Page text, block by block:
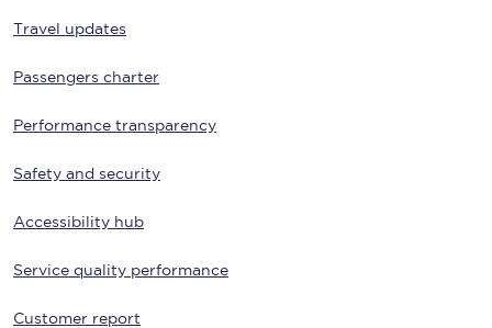
Travel updates
Passengers charter
Performance transparency
Safety and security
Accessibility hub
Service quality performance
Customer report